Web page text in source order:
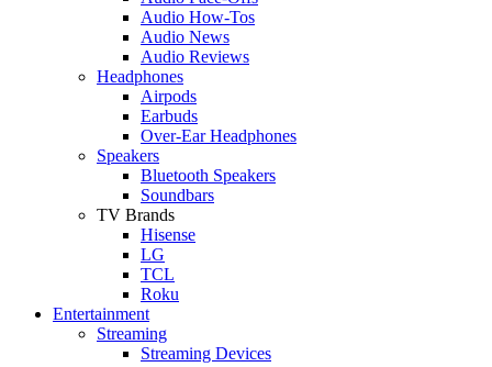
Audio How-Tos
Audio News
Audio Reviews
Headphones
Airpods
Earbuds
Over-Ear Headphones
Speakers
Bluetooth Speakers
Soundbars
TV Brands
Hisense
LG
TCL
Roku
Entertainment
Streaming
Streaming Devices